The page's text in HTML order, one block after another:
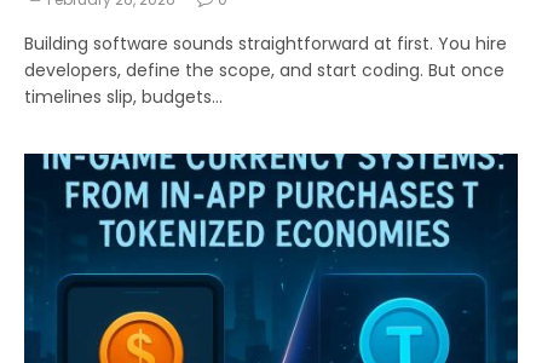
Building software sounds straightforward at first. You hire
developers, define the scope, and start coding. But once
timelines slip, budgets…